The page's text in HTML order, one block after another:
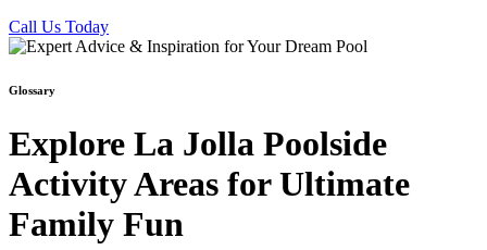
Call Us Today
Glossary
Explore La Jolla Poolside
Activity Areas for Ultimate
Family Fun